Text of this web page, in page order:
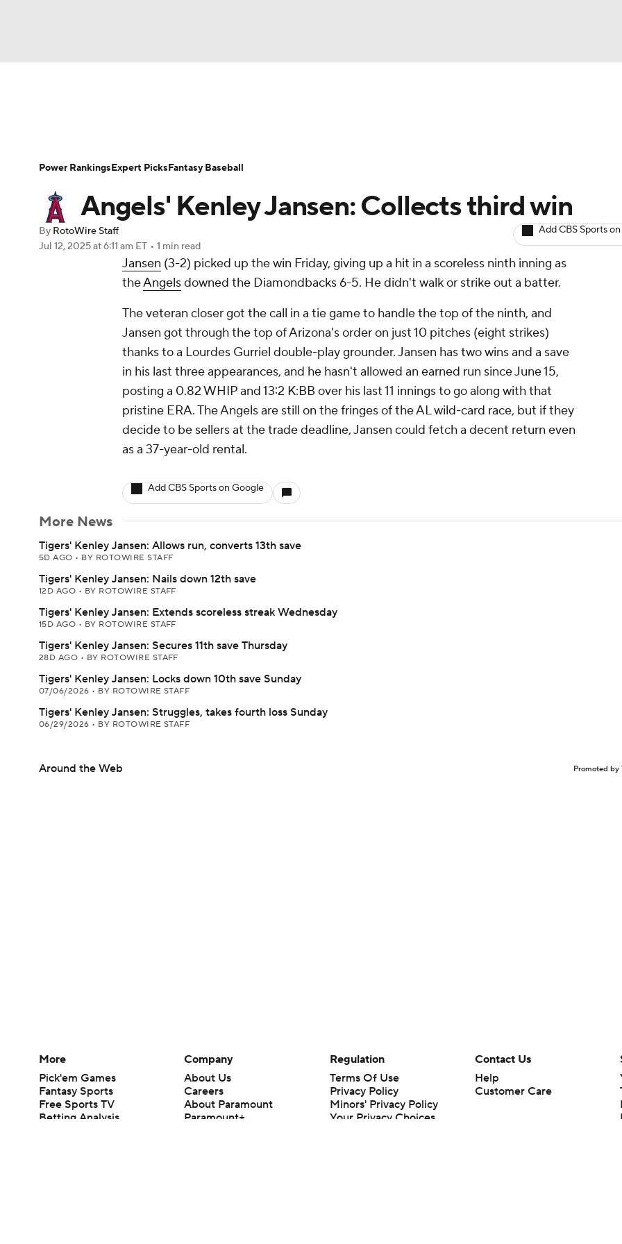
Champions League WWE Boxing
Motor Sports BIG3
Prediction Shop PBR MLV
Play Golf
Player Search Stats Injury Report
Angels' Kenley Jansen: Collects third win
By RotoWire Staff
Jul 12, 2025at 6:11 am ET • 1 min read
Add CBS Sports
Jansen (3-2) picked up the win Friday, giving up a hit in a scoreless ninth inning as
theAngelsdowned the Diamondbacks 6-5. He didn't walk or strike out a batter.
The veteran closer got the call in a tie game to handle the top of the ninth, and
Jansen got through the top of Arizona's order on just 10 pitches (eight strikes)
thanks to a Lourdes Gurriel double-play grounder. Jansen has two wins and a save
in his last three appearances, and he hasn't allowed an earned run since June 15,
posting a 0.82 WHIP and 13:2 K:BB over his last 11 innings to go along with that
pristine ERA. The Angels are still on the fringes of the AL wild-card race, but if they
decide to be sellers at the trade deadline, Jansen could fetch a decent return even
as a 37-year-old rental.
Add CBS Sports on Google
More News
Tigers' Kenley Jansen: Allows run, converts 13th save
5D AGO • BY ROTOWIRE STAFF
Tigers' Kenley Jansen: Nails down 12th save
12D AGO • BY ROTOWIRE STAFF
Tigers' Kenley Jansen: Extends scoreless streak Wednesday
15D AGO • BY ROTOWIRE STAFF
Tigers' Kenley Jansen: Secures 11th save Thursday
28D AGO • BY ROTOWIRE STAFF
Tigers' Kenley Jansen: Locks down 10th save Sunday
07/06/2026 • BY ROTOWIRE STAFF
Tigers' Kenley Jansen: Struggles, takes fourth loss Sunday
06/29/2026 • BY ROTOWIRE STAFF
Around the Web Promoted by
Power RankingsExpert PicksFantasy Baseball
More
Pick'em Games
Fantasy Sports
Free Sports TV
Betting Analysis
Company
About Us
Careers
About Paramount
Paramount+
Regulation
Terms Of Use
Privacy Policy
Minors' Privacy Policy
Your Privacy Choices
Contact Us
Help
Customer Care